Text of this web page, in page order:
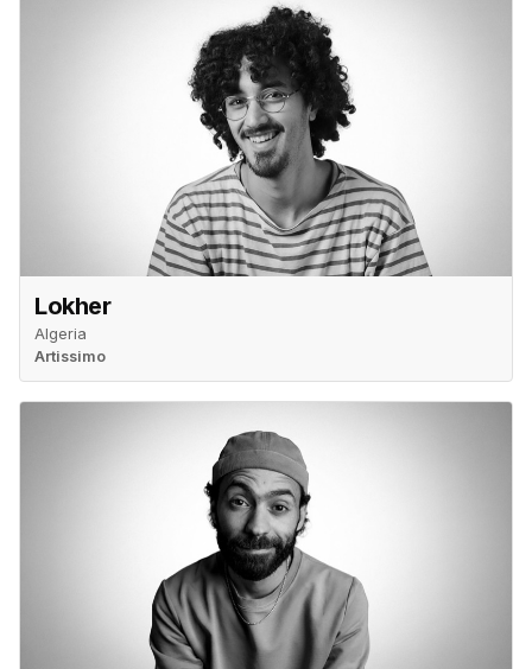
Lokher
Algeria
Artissimo